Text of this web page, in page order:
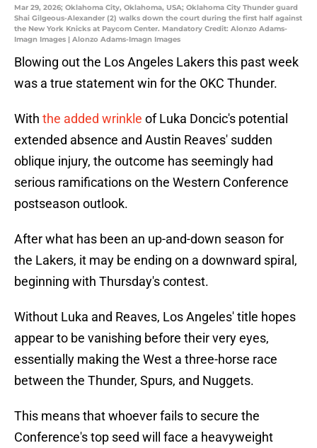
Mar 29, 2026; Oklahoma City, Oklahoma, USA; Oklahoma City Thunder guard
Shai Gilgeous-Alexander (2) walks down the court during the first half against
the New York Knicks at Paycom Center. Mandatory Credit: Alonzo Adams-
Imagn Images | Alonzo Adams-Imagn Images
Blowing out the Los Angeles Lakers this past week
was a true statement win for the OKC Thunder.
With the added wrinkle of Luka Doncic's potential
extended absence and Austin Reaves' sudden
oblique injury, the outcome has seemingly had
serious ramifications on the Western Conference
postseason outlook.
After what has been an up-and-down season for
the Lakers, it may be ending on a downward spiral,
beginning with Thursday's contest.
Without Luka and Reaves, Los Angeles' title hopes
appear to be vanishing before their very eyes,
essentially making the West a three-horse race
between the Thunder, Spurs, and Nuggets.
This means that whoever fails to secure the
Conference's top seed will face a heavyweight